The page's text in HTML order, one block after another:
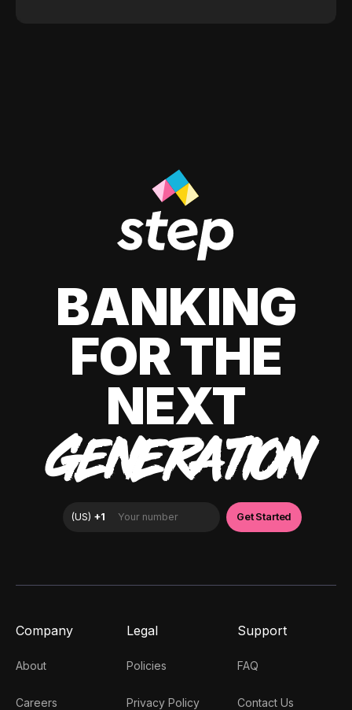
BANKING
FOR THE
NEXT
GENERATION
Company
About
Careers
Legal
Policies
Privacy Policy
Support
FAQ
Contact Us